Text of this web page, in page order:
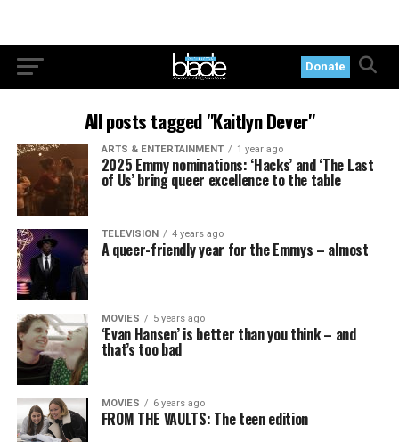
Donate
All posts tagged "Kaitlyn Dever"
ARTS & ENTERTAINMENT 1 year ago
2025 Emmy nominations: ‘Hacks’ and ‘The Last
of Us’ bring queer excellence to the table
TELEVISION 4 years ago
A queer-friendly year for the Emmys – almost
MOVIES 5 years ago
‘Evan Hansen’ is better than you think – and
that’s too bad
MOVIES 6 years ago
FROM THE VAULTS: The teen edition